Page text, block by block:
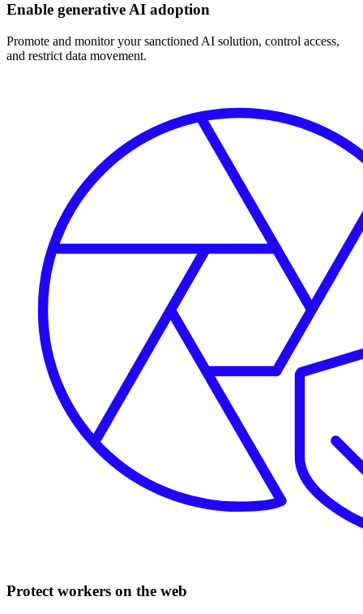
Enable generative AI adoption
Promote and monitor your sanctioned AI solution, control access,
and restrict data movement.
Protect workers on the web